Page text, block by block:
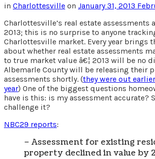
in Charlottesville on January 31, 2013
Charlottesville’s real estate assessments
2013; this is no surprise to anyone
Charlottesville market. Every year brings
about whether real estate assessments
to true market value â€¦ 2013 will be no
Albemarle County will be releasing their
assessments shortly. (they were out
year) One of the biggest questions
have is this: is my assessment accurate?
challenge it?
NBC29 reports:
– Assessment for existing
property declined in value by